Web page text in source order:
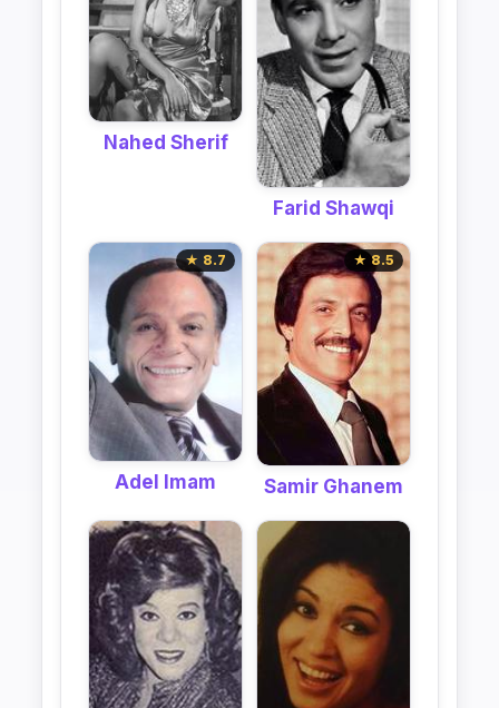
Nahed Sherif
Farid Shawqi
★ 8.7
Adel Imam
★ 8.5
Samir Ghanem